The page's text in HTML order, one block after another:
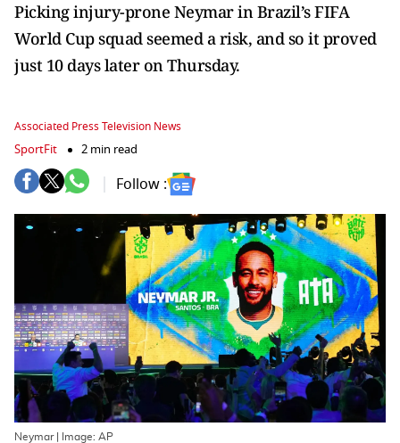
Picking injury-prone Neymar in Brazil’s FIFA
World Cup squad seemed a risk, and so it proved
just 10 days later on Thursday.
Associated Press Television News
SportFit 2 min read
Follow :
Neymar | Image: AP